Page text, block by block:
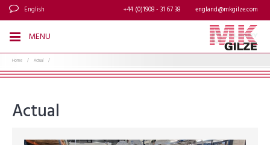
English england@mkgilze.com
+44 (0)1908 - 31 67 38
MENU
Home / Actual /
Actual